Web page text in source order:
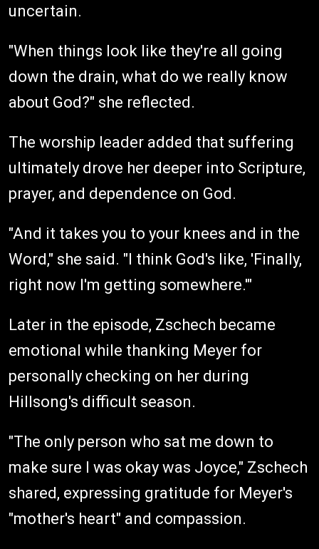
uncertain.
"When things look like they're all going
down the drain, what do we really know
about God?" she reflected.
The worship leader added that suffering
ultimately drove her deeper into Scripture,
prayer, and dependence on God.
"And it takes you to your knees and in the
Word," she said. "I think God's like, 'Finally,
right now I'm getting somewhere.'"
Later in the episode, Zschech became
emotional while thanking Meyer for
personally checking on her during
Hillsong's difficult season.
"The only person who sat me down to
make sure I was okay was Joyce," Zschech
shared, expressing gratitude for Meyer's
"mother's heart" and compassion.